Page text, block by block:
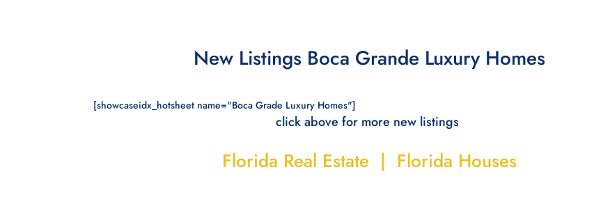
New Listings Boca Grande Luxury Homes
[showcaseidx_hotsheet name="Boca Grade Luxury Homes"]
click above for more new listings
Florida Real Estate | Florida Houses